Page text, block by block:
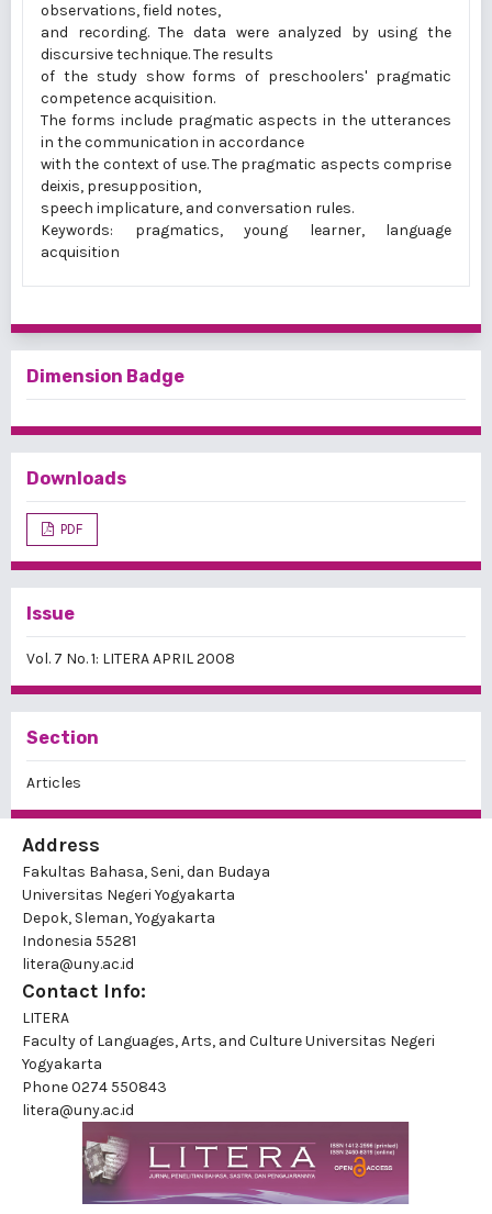
observations, field notes,
and recording. The data were analyzed by using the
discursive technique. The results
of the study show forms of preschoolers' pragmatic
competence acquisition.
The forms include pragmatic aspects in the utterances
in the communication in accordance
with the context of use. The pragmatic aspects comprise
deixis, presupposition,
speech implicature, and conversation rules.
Keywords: pragmatics, young learner, language
acquisition
Dimension Badge
Downloads
PDF
Issue
Vol. 7 No. 1: LITERA APRIL 2008
Section
Articles
Address
Fakultas Bahasa, Seni, dan Budaya
Universitas Negeri Yogyakarta
Depok, Sleman, Yogyakarta
Indonesia 55281
litera@uny.ac.id
Contact Info:
LITERA
Faculty of Languages, Arts, and Culture Universitas Negeri
Yogyakarta
Phone0274 550843
litera@uny.ac.id